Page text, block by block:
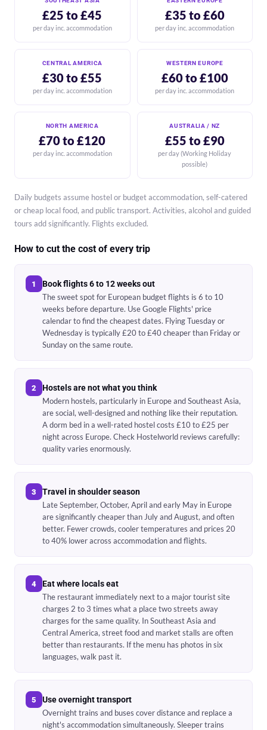
£25 to £45
per day inc. accommodation
£35 to £60
per day inc. accommodation
CENTRAL AMERICA
£30 to £55
per day inc. accommodation
WESTERN EUROPE
£60 to £100
per day inc. accommodation
NORTH AMERICA
£70 to £120
per day inc. accommodation
AUSTRALIA / NZ
£55 to £90
per day (Working Holiday
possible)
Daily budgets assume hostel or budget accommodation, self-catered
or cheap local food, and public transport. Activities, alcohol and guided
tours add significantly. Flights excluded.
How to cut the cost of every trip
1
Book flights 6 to 12 weeks out
The sweet spot for European budget flights is 6 to 10
weeks before departure. Use Google Flights' price
calendar to find the cheapest dates. Flying Tuesday or
Wednesday is typically £20 to £40 cheaper than Friday or
Sunday on the same route.
2
Hostels are not what you think
Modern hostels, particularly in Europe and Southeast Asia,
are social, well-designed and nothing like their reputation.
A dorm bed in a well-rated hostel costs £10 to £25 per
night across Europe. Check Hostelworld reviews carefully:
quality varies enormously.
3
Travel in shoulder season
Late September, October, April and early May in Europe
are significantly cheaper than July and August, and often
better. Fewer crowds, cooler temperatures and prices 20
to 40% lower across accommodation and flights.
4
Eat where locals eat
The restaurant immediately next to a major tourist site
charges 2 to 3 times what a place two streets away
charges for the same quality. In Southeast Asia and
Central America, street food and market stalls are often
better than restaurants. If the menu has photos in six
languages, walk past it.
5
Use overnight transport
Overnight trains and buses cover distance and replace a
night's accommodation simultaneously. Sleeper trains